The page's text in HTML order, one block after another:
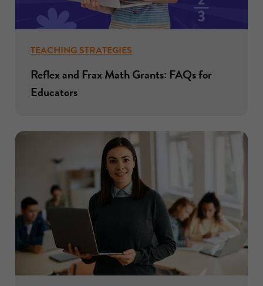
TEACHING STRATEGIES
Reflex and Frax Math Grants: FAQs for
Educators